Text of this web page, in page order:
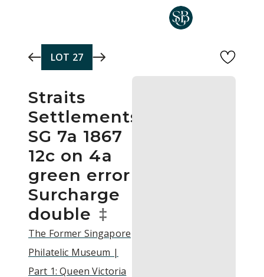
LOT 27
Straits
Settlements
SG 7a 1867
12c on 4a
green error
Surcharge
double ‡
The Former Singapore
Philatelic Museum |
Part 1: Queen Victoria